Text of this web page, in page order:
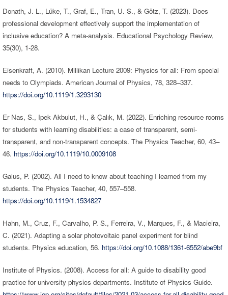
Donath, J. L., Lüke, T., Graf, E., Tran, U. S., & Götz, T. (2023). Does
professional development effectively support the implementation of
inclusive education? A meta-analysis. Educational Psychology Review,
35(30), 1-28.
Eisenkraft, A. (2010). Millikan Lecture 2009: Physics for all: From special
needs to Olympiads. American Journal of Physics, 78, 328–337.
https://doi.org/10.1119/1.3293130
Er Nas, S., Ipek Akbulut, H., & Çalık, M. (2022). Enriching resource rooms
for students with learning disabilities: a case of transparent, semi-
transparent, and non-transparent concepts. The Physics Teacher, 60, 43–
46. https://doi.org/10.1119/10.0009108
Galus, P. (2002). All I need to know about teaching I learned from my
students. The Physics Teacher, 40, 557–558.
https://doi.org/10.1119/1.1534827
Hahn, M., Cruz, F., Carvalho, P. S., Ferreira, V., Marques, F., & Macieira,
C. (2021). Adapting a solar photovoltaic panel experiment for blind
students. Physics education, 56. https://doi.org/10.1088/1361-6552/abe9bf
Institute of Physics. (2008). Access for all: A guide to disability good
practice for university physics departments. Institute of Physics Guide.